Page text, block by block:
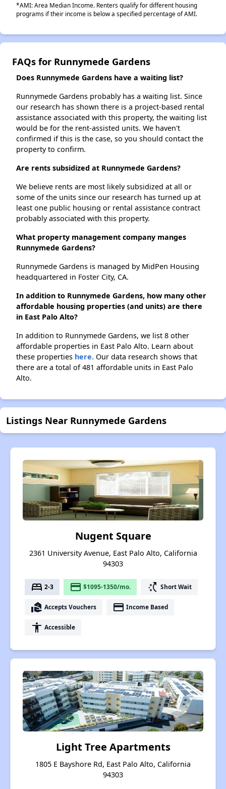
*AMI: Area Median Income. Renters qualify for different housing
programs if their income is below a specified percentage of AMI.
FAQs for Runnymede Gardens
Does Runnymede Gardens have a waiting list?
Runnymede Gardens probably has a waiting list. Since
our research has shown there is a project-based rental
assistance associated with this property, the waiting list
would be for the rent-assisted units. We haven't
confirmed if this is the case, so you should contact the
property to confirm.
Are rents subsidized at Runnymede Gardens?
We believe rents are most likely subsidized at all or
some of the units since our research has turned up at
least one public housing or rental assistance contract
probably associated with this property.
What property management company manges
Runnymede Gardens?
Runnymede Gardens is managed by MidPen Housing
headquartered in Foster City, CA.
In addition to Runnymede Gardens, how many other
affordable housing properties (and units) are there
in East Palo Alto?
In addition to Runnymede Gardens, we list 8 other
affordable properties in East Palo Alto. Learn about
these properties here. Our data research shows that
there are a total of 481 affordable units in East Palo
Alto.
Listings Near Runnymede Gardens
Nugent Square
2361 University Avenue, East Palo Alto, California
94303
bed 2-3 payment $1095-1350/mo. switch_access_shortcut Short Wait
real_estate_agent Accepts Vouchers payment Income Based
accessibility Accessible
Light Tree Apartments
1805 E Bayshore Rd, East Palo Alto, California
94303